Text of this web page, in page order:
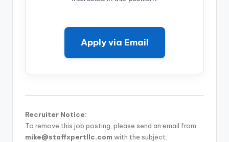
Apply via Email
Recruiter Notice:
To remove this job posting, please send an email from
mike@staffxpertllc.com with the subject: